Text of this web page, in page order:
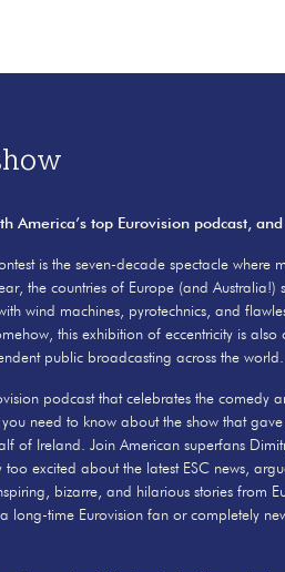
America’s top Eurovision podcast,
is the seven-decade spectacle
the countries of Europe (and
wind machines, pyrotechnics, and
this exhibition of eccentricity is
public broadcasting across the world.
podcast that celebrates the comedy
need to know about the show that
of Ireland. Join American superfans
too excited about the latest ESC news,
bizarre, and hilarious stories from
long-time Eurovision fan or completely